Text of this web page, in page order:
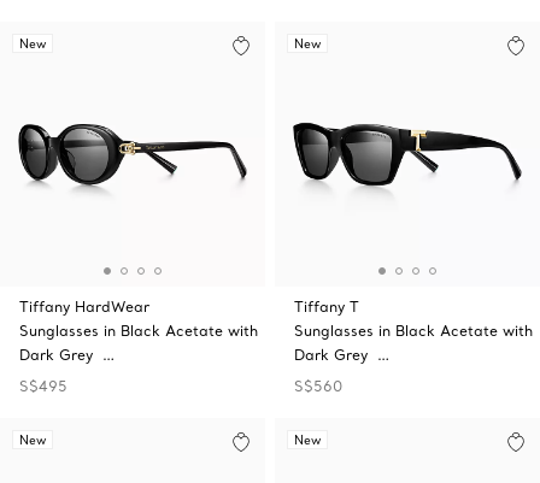
New
Tiffany HardWear
Sunglasses in Black Acetate with
Dark Grey …
S$495
New
Tiffany T
Sunglasses in Black Acetate with
Dark Grey …
S$560
New New